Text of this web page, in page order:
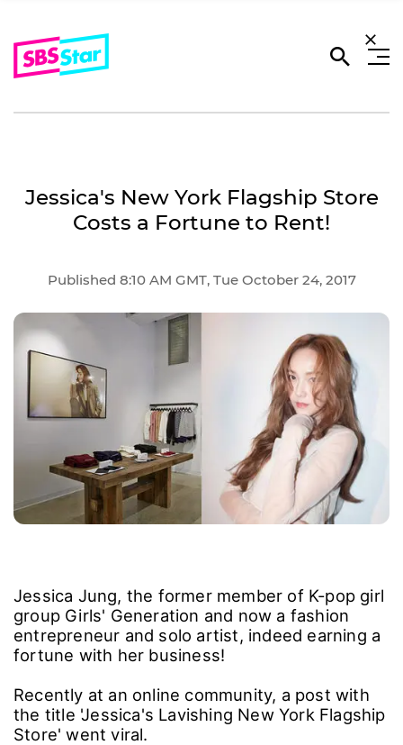
Jessica's New York Flagship Store
Costs a Fortune to Rent!
Published 8:10 AM GMT, Tue October 24, 2017
Jessica Jung, the former member of K-pop girl
group Girls' Generation and now a fashion
entrepreneur and solo artist, indeed earning a
fortune with her business!
Recently at an online community, a post with
the title 'Jessica's Lavishing New York Flagship
Store' went viral.